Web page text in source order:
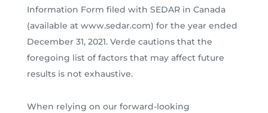
Information Form filed with SEDAR in Canada
(available at www.sedar.com) for the year ended
December 31, 2021. Verde cautions that the
foregoing list of factors that may affect future
results is not exhaustive.
When relying on our forward-looking